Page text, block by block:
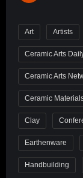
Art Artists
Ceramic Arts
Ceramic Arts
Ceramic
Clay
Earthenware
Handbuilding